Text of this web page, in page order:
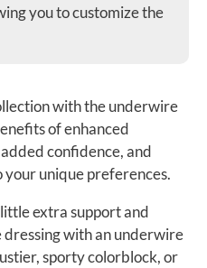
you to customize the
with the underwire
of enhanced
confidence, and
unique preferences.
extra support and
with an underwire
sporty colorblock, or